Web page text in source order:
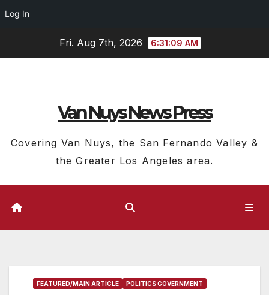
Log In
Fri. Aug 7th, 2026 6:31:10 AM
Van Nuys News Press
Covering Van Nuys, the San Fernando Valley &
the Greater Los Angeles area.
FEATURED/MAIN ARTICLE POLITICS GOVERNMENT